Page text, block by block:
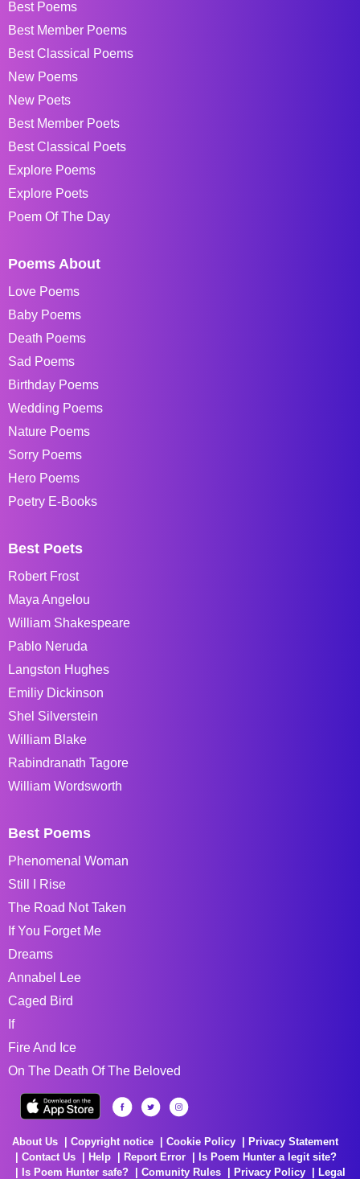
Best Poems
Best Member Poems
Best Classical Poems
New Poems
New Poets
Best Member Poets
Best Classical Poets
Explore Poems
Explore Poets
Poem Of The Day
Poems About
Love Poems
Baby Poems
Death Poems
Sad Poems
Birthday Poems
Wedding Poems
Nature Poems
Sorry Poems
Hero Poems
Poetry E-Books
Best Poets
Robert Frost
Maya Angelou
William Shakespeare
Pablo Neruda
Langston Hughes
Emiliy Dickinson
Shel Silverstein
William Blake
Rabindranath Tagore
William Wordsworth
Best Poems
Phenomenal Woman
Still I Rise
The Road Not Taken
If You Forget Me
Dreams
Annabel Lee
Caged Bird
If
Fire And Ice
On The Death Of The Beloved
About Us Copyright notice Cookie Policy
Privacy Statement
Contact Us
Help Report Error
Is Poem Hunter a legit site?
Is Poem Hunter safe?
Comunity Rules Privacy Policy Legal